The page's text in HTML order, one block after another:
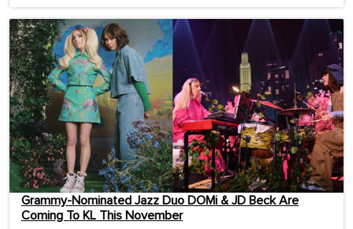
Grammy-Nominated Jazz Duo DOMi & JD Beck Are
Coming To KL This November